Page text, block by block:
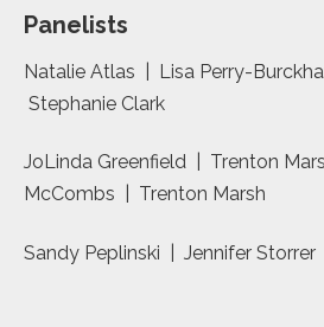
Panelists
Natalie Atlas | Lisa Perry-
Stephanie Clark
JoLinda Greenfield | Trenton
McCombs | Trenton Marsh
Sandy Peplinski | Jennifer Storrer